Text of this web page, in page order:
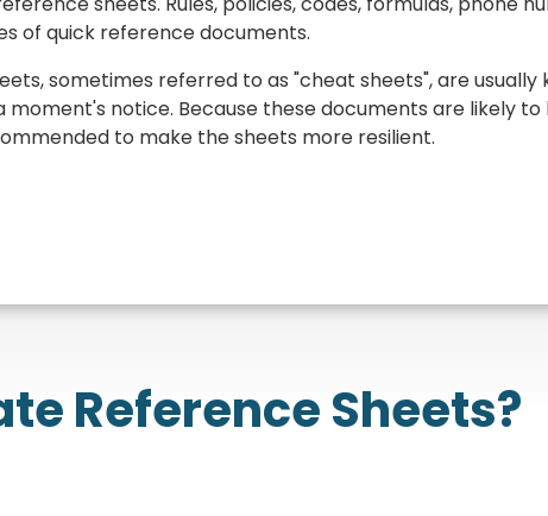
of quick reference documents.
sometimes referred to as "cheat sheets", are
moment's notice. Because these documents are likely
to make the sheets more resilient.
Reference Sheets?